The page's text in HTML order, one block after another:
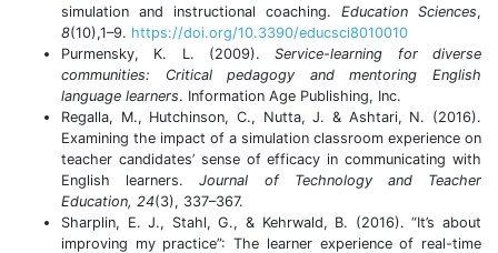
simulation and instructional coaching. Education Sciences,
8(10),1–9. https://doi.org/10.3390/educsci8010010
Purmensky, K. L. (2009).Service-learning for diverse
communities: Critical pedagogy and mentoring English
language learners. Information Age Publishing, Inc.
Regalla, M., Hutchinson, C., Nutta, J. & Ashtari, N. (2016).
Examining the impact of a simulation classroom experience on
teacher candidates’ sense of efficacy in communicating with
English learners.Journal of Technology and Teacher
Education, 24(3), 337–367.
Sharplin, E. J., Stahl, G., & Kehrwald, B. (2016). “It’s about
improving my practice”: The learner experience of real-time